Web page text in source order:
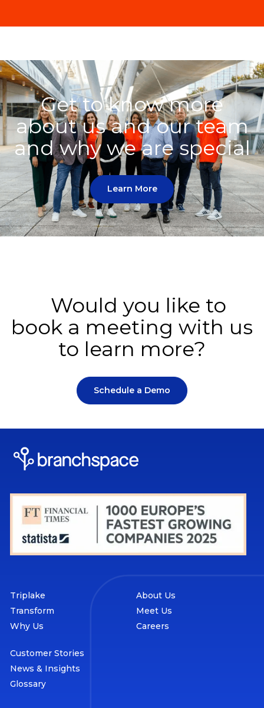
Get to know more
about us and our team
and why we are special
Learn More
Would you like to
book a meeting with us
to learn more?
Schedule a Demo
Triplake
Transform
Why Us
About Us
Meet Us
Careers
Customer Stories
News & Insights
Glossary